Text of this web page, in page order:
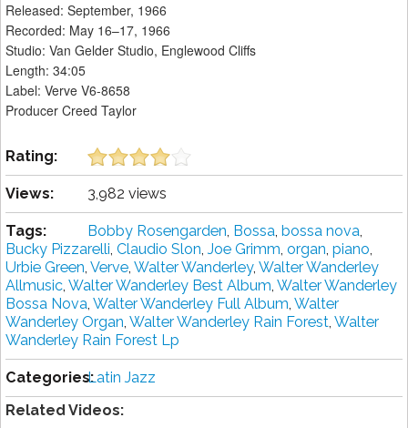
Released: September, 1966
Recorded: May 16–17, 1966
Studio: Van Gelder Studio, Englewood Cliffs
Length: 34:05
Label: Verve V6-8658
Producer Creed Taylor
Rating:
Views: 3,982 views
Tags: Bobby Rosengarden, Bossa, bossa nova,
Bucky Pizzarelli, Claudio Slon, Joe Grimm, organ, piano,
Urbie Green, Verve, Walter Wanderley, Walter Wanderley
Allmusic, Walter Wanderley Best Album, Walter Wanderley
Bossa Nova, Walter Wanderley Full Album, Walter
Wanderley Organ, Walter Wanderley Rain Forest, Walter
Wanderley Rain Forest Lp
Categories:Latin Jazz
Related Videos: